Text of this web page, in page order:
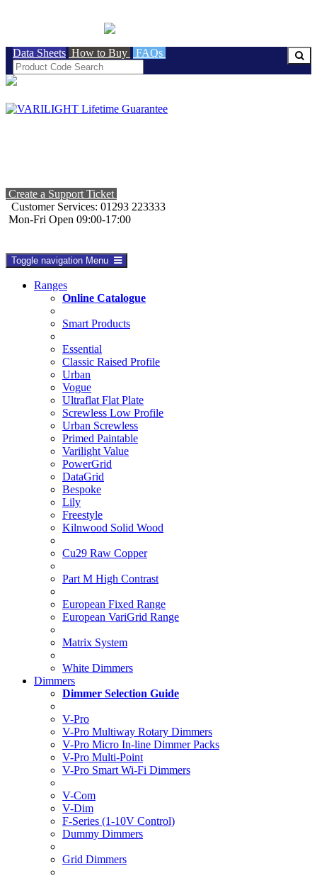
Data Sheets How to Buy FAQs
Create a Support Ticket
Customer Services: 01293 223333
Mon-Fri Open 09:00-17:00
Toggle navigation Menu
Ranges
Online Catalogue
Smart Products
Essential
Classic Raised Profile
Urban
Vogue
Ultraflat Flat Plate
Screwless Low Profile
Urban Screwless
Primed Paintable
Varilight Value
PowerGrid
DataGrid
Bespoke
Lily
Freestyle
Kilnwood Solid Wood
Cu29 Raw Copper
Part M High Contrast
European Fixed Range
European VariGrid Range
Matrix System
White Dimmers
Dimmers
Dimmer Selection Guide
V-Pro
V-Pro Multiway Rotary Dimmers
V-Pro Micro In-line Dimmer Packs
V-Pro Multi-Point
V-Pro Smart Wi-Fi Dimmers
V-Com
V-Dim
F-Series (1-10V Control)
Dummy Dimmers
Grid Dimmers